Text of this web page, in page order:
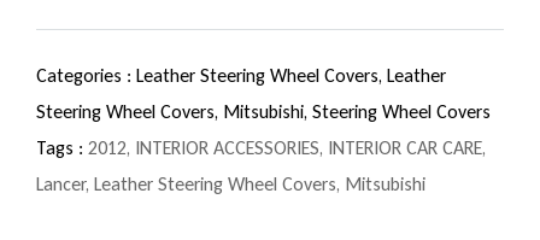
Categories : Leather Steering Wheel Covers, Leather
Steering Wheel Covers, Mitsubishi, Steering Wheel Covers
Tags : 2012, INTERIOR ACCESSORIES, INTERIOR CAR CARE,
Lancer, Leather Steering Wheel Covers, Mitsubishi